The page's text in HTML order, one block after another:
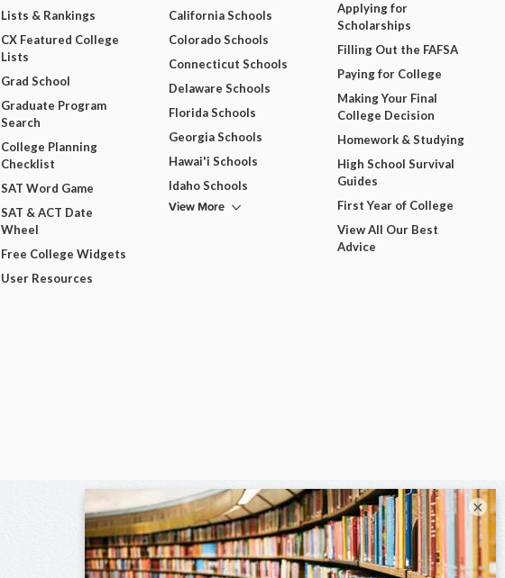
Lists & Rankings
CX Featured College
Lists
Grad School
Graduate Program
Search
College Planning
Checklist
SAT Word Game
SAT & ACT Date
Wheel
Free College Widgets
User Resources
California Schools
Colorado Schools
Connecticut Schools
Delaware Schools
Florida Schools
Georgia Schools
Hawai'i Schools
Idaho Schools
View More
Applying for
Scholarships
Filling Out the FAFSA
Paying for College
Making Your Final
College Decision
Homework & Studying
High School Survival
Guides
First Year of College
View All Our Best
Advice
×